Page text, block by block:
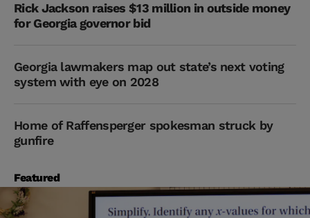
Rick Jackson raises $13 million in outside money
for Georgia governor bid
Georgia lawmakers map out state’s next voting
system with eye on 2028
Home of Raffensperger spokesman struck by
gunfire
Featured